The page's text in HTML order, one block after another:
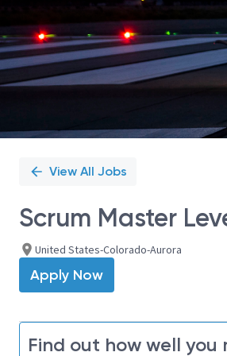
View All Jobs
Scrum Master
United States-Colorado-Aurora
Apply Now
Find out how well